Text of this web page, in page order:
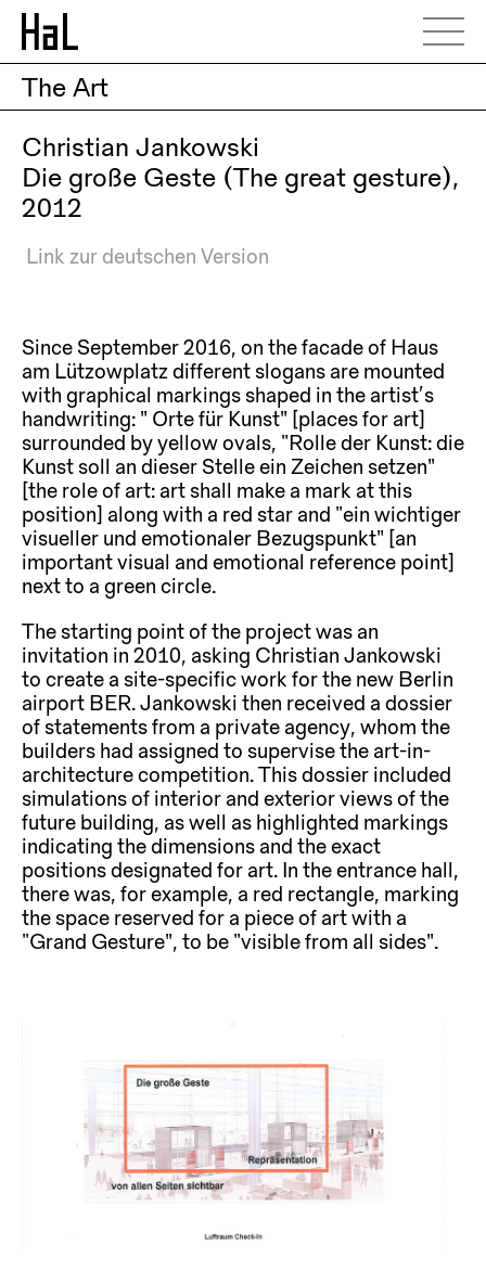
The Art
Christian Jankowski
Die große Geste (The great gesture),
2012
Link zur deutschen Version
Since September 2016, on the facade of Haus
am Lützowplatz different slogans are mounted
with graphical markings shaped in the artist’s
handwriting: ” Orte für Kunst” [places for art]
surrounded by yellow ovals, “Rolle der Kunst: die
Kunst soll an dieser Stelle ein Zeichen setzen”
[the role of art: art shall make a mark at this
position] along with a red star and “ein wichtiger
visueller und emotionaler Bezugspunkt” [an
important visual and emotional reference point]
next to a green circle.
The starting point of the project was an
invitation in 2010, asking Christian Jankowski
to create a site-specific work for the new Berlin
airport BER. Jankowski then received a dossier
of statements from a private agency, whom the
builders had assigned to supervise the art-in-
architecture competition. This dossier included
simulations of interior and exterior views of the
future building, as well as highlighted markings
indicating the dimensions and the exact
positions designated for art. In the entrance hall,
there was, for example, a red rectangle, marking
the space reserved for a piece of art with a
“Grand Gesture”, to be “visible from all sides”.